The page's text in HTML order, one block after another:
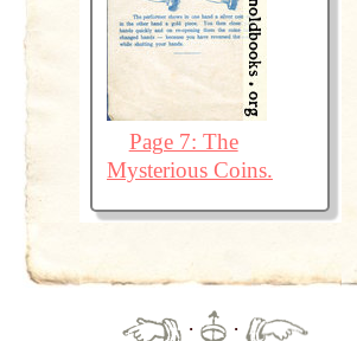
Page 7: The
Mysterious Coins.
·
·